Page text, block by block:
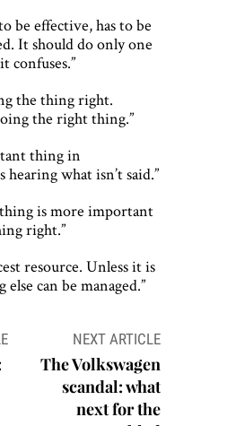
be effective, has to be
It should do only one
confuses.”
the thing right.
the right thing.”
thing in
what isn’t said.”
is more important
right.”
resource. Unless it is
can be managed.”
NEXT ARTICLE
The Volkswagen
scandal: what
next for the